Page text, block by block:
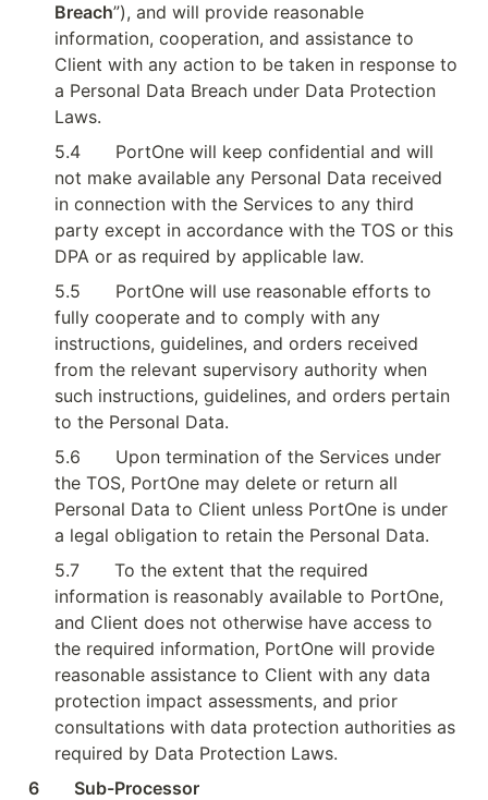
Breach”), and will provide reasonable
information, cooperation, and assistance to
Client with any action to be taken in response to
a Personal Data Breach under Data Protection
Laws.
5.4
PortOne will keep confidential and will
not make available any Personal Data received
in connection with the Services to any third
party except in accordance with the TOS or this
DPA or as required by applicable law.
5.5
PortOne will use reasonable efforts to
fully cooperate and to comply with any
instructions, guidelines, and orders received
from the relevant supervisory authority when
such instructions, guidelines, and orders pertain
to the Personal Data.
5.6
Upon termination of the Services under
the TOS, PortOne may delete or return all
Personal Data to Client unless PortOne is under
a legal obligation to retain the Personal Data.
5.7
To the extent that the required
information is reasonably available to PortOne,
and Client does not otherwise have access to
the required information, PortOne will provide
reasonable assistance to Client with any data
protection impact assessments, and prior
consultations with data protection authorities as
required by Data Protection Laws.
6        Sub-Processor